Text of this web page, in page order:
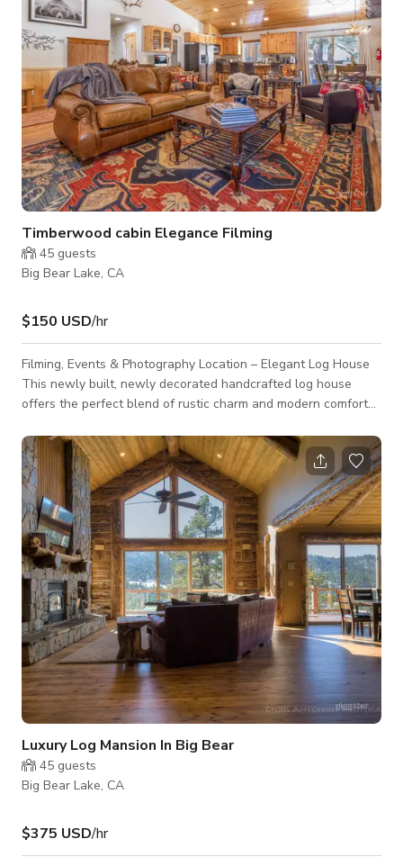
vintage arcade gaming t
Timberwood cabin Elegance Filming
45 guests
Big Bear Lake, CA
$150 USD/hr
Filming, Events & Photography Location – Elegant Log House
This newly built, newly decorated handcrafted log house
offers the perfect blend of rustic charm and modern comfort
shows, TV episodes, commercials of all kinds, meetings,
executive retreats, bachelor/bachelorette events, birthday
parties, baby showers, and cooking shows. With soaring
ceilings, natural wood interiors, and a spacious, stylish design,
this home is an ideal retr
Luxury Log Mansion In Big Bear
45 guests
Big Bear Lake, CA
$375 USD/hr